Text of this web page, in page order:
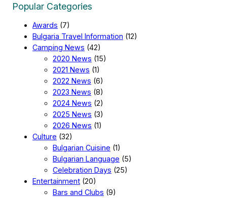
Popular Categories
Awards (7)
Bulgaria Travel Information (12)
Camping News (42)
2020 News (15)
2021 News (1)
2022 News (6)
2023 News (8)
2024 News (2)
2025 News (3)
2026 News (1)
Culture (32)
Bulgarian Cuisine (1)
Bulgarian Language (5)
Celebration Days (25)
Entertainment (20)
Bars and Clubs (9)